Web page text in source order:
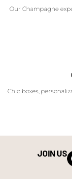
Our Champagne
Chic boxes,
JOIN US